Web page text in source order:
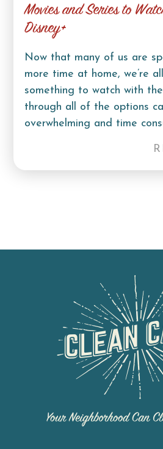
Movies and Series to
Disney+
Now that many of us are
more time at home, we’re
something to watch with
through all of the options
overwhelming and time